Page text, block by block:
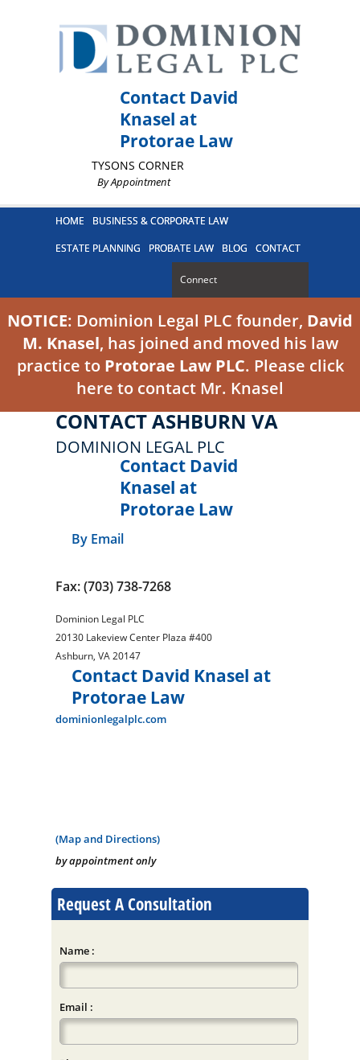
Contact David
Knasel at
Protorae Law
TYSONS CORNER
By Appointment
HOME
BUSINESS & CORPORATE LAW
ESTATE PLANNING
PROBATE LAW BLOG CONTACT
Connect
NOTICE: Dominion Legal PLC founder, David
M. Knasel, has joined and moved his law
practice to Protorae Law PLC. Please click
here to contact Mr. Knasel
CONTACT ASHBURN VA
DOMINION LEGAL PLC
Contact David
Knasel at
Protorae Law
By Email
Fax: (703) 738-7268
Dominion Legal PLC
20130 Lakeview Center Plaza #400
Ashburn, VA20147
Contact David Knasel at
Protorae Law
dominionlegalplc.com
(Map and Directions)
by appointment only
Request A Consultation
Name :
Email :